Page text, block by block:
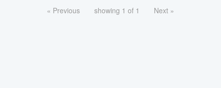
« Previous showing 1 of 1 Next »